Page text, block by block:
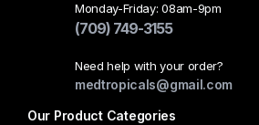
Monday-Friday: 08am-9pm
(709) 749-3155
Need help with your order?
medtropicals@gmail.com
Our Product Categories